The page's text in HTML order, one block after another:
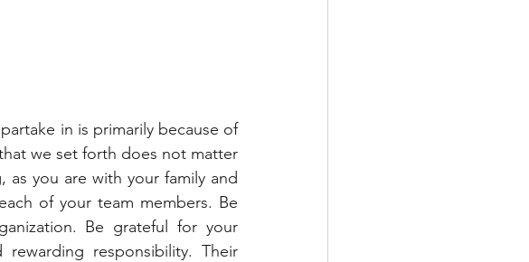
in is primarily because of
we set forth does not matter
you are with your family and
of your team members. Be
Be grateful for your
responsibility. Their